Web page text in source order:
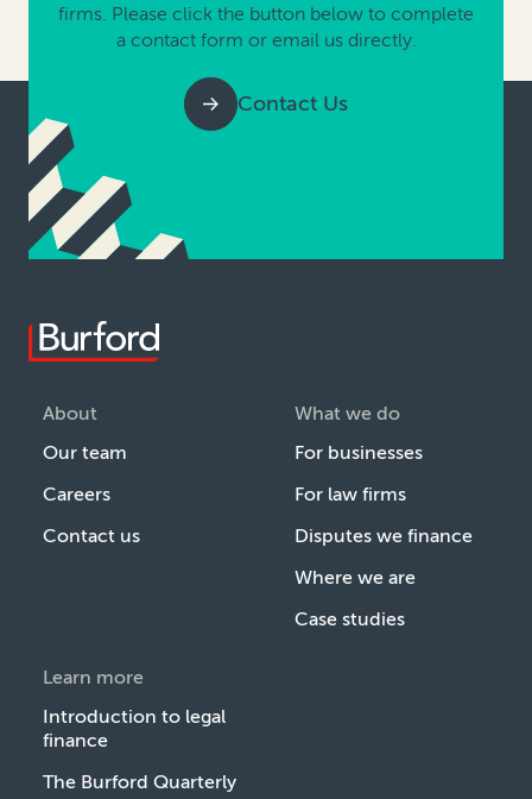
firms. Please click the button below to complete
a contact form or email us directly.
Contact Us
About
Our team
Careers
Contact us
What we do
For businesses
For law firms
Disputes we finance
Where we are
Case studies
Learn more
Introduction to legal
finance
The Burford Quarterly